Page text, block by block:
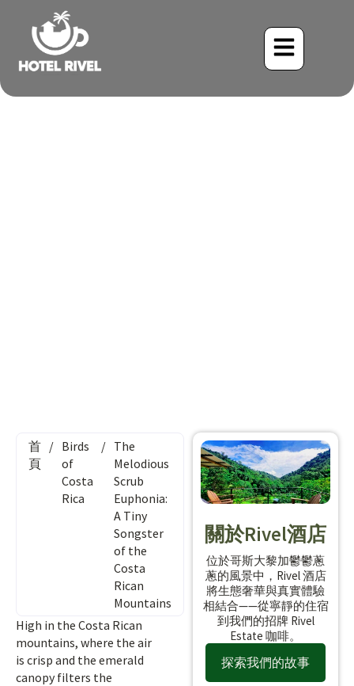
首
頁
/ Birds
of
Costa
Rica
/ The
Melodious
Scrub
Euphonia:
A Tiny
Songster
of the
Costa
Rican
Mountains
High in the Costa Rican
mountains, where the air
is crisp and the emerald
canopy filters the
關於Rivel酒店
位於哥斯大黎加鬱鬱蔥
蔥的風景中，Rivel 酒店
將生態奢華與真實體驗
相結合——從寧靜的住宿
到我們的招牌 Rivel
Estate 咖啡。
探索我們的故事